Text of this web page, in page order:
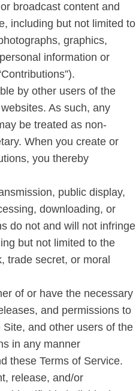
broadcast content and
including but not limited to
graphics,
information or
by other users of the
As such, any
be treated as non-
When you create or
you thereby
public display,
downloading, or
do not and will not infringe
but not limited to the
trade secret, or moral
of or have the necessary
and permissions to
and other users of the
in any manner
these Terms of Service.
release, and/or